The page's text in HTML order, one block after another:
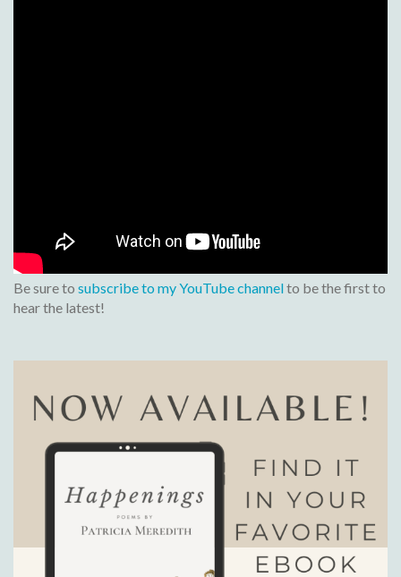
Be sure to subscribe to my YouTube channelto be the first to
hear the latest!